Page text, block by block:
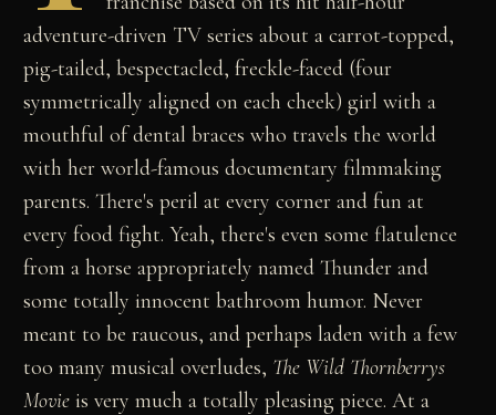
adventure-driven TV series about a carrot-topped,
pig-tailed, bespectacled, freckle-faced (four
symmetrically aligned on each cheek) girl with a
mouthful of dental braces who travels the world
with her world-famous documentary filmmaking
parents. There's peril at every corner and fun at
every food fight. Yeah, there's even some flatulence
from a horse appropriately named Thunder and
some totally innocent bathroom humor. Never
meant to be raucous, and perhaps laden with a few
too many musical overludes, The Wild Thornberrys
Movie is very much a totally pleasing piece. At a